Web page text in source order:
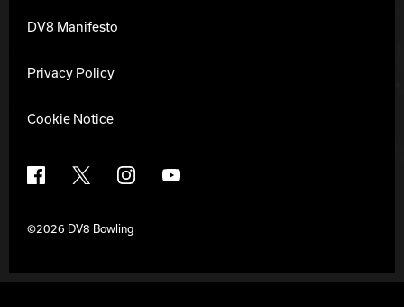
DV8 Manifesto
Privacy Policy
Cookie Notice
Facebook
X InstagramYouTube
©2026 DV8 Bowling